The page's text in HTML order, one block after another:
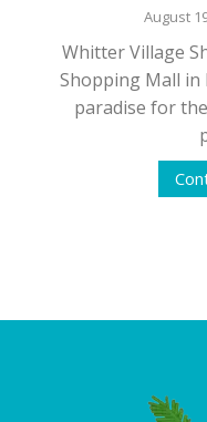
August
Whitter Village
Shopping Mall in
paradise for